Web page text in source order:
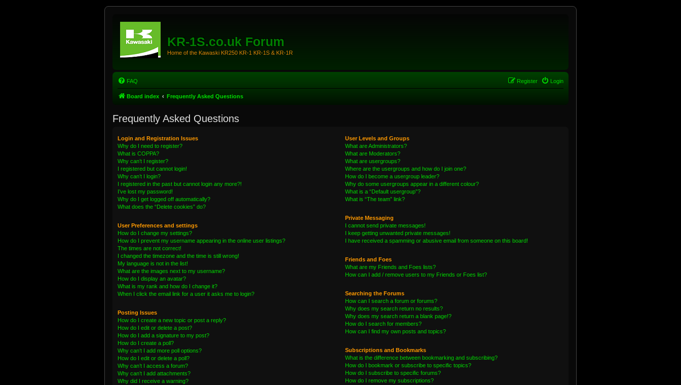
KR-1S.co.uk Forum
Home of the Kawaski KR250 KR-1 KR-1S & KR-1R
FAQ Login
Register
Board index Frequently Asked Questions
Frequently Asked Questions
Login and Registration Issues
Why do I need to register?
What is COPPA?
Why can’t I register?
I registered but cannot login!
Why can’t I login?
I registered in the past but cannot login any more?!
I’ve lost my password!
Why do I get logged off automatically?
What does the “Delete cookies” do?
User Preferences and settings
How do I change my settings?
How do I prevent my username appearing in the online user listings?
The times are not correct!
I changed the timezone and the time is still wrong!
My language is not in the list!
What are the images next to my username?
How do I display an avatar?
What is my rank and how do I change it?
When I click the email link for a user it asks me to login?
Posting Issues
How do I create a new topic or post a reply?
How do I edit or delete a post?
How do I add a signature to my post?
How do I create a poll?
Why can’t I add more poll options?
How do I edit or delete a poll?
Why can’t I access a forum?
Why can’t I add attachments?
Why did I receive a warning?
User Levels and Groups
What are Administrators?
What are Moderators?
What are usergroups?
Where are the usergroups and how do I join one?
How do I become a usergroup leader?
Why do some usergroups appear in a different colour?
What is a “Default usergroup”?
What is “The team” link?
Private Messaging
I cannot send private messages!
I keep getting unwanted private messages!
I have received a spamming or abusive email from someone on this board!
Friends and Foes
What are my Friends and Foes lists?
How can I add / remove users to my Friends or Foes list?
Searching the Forums
How can I search a forum or forums?
Why does my search return no results?
Why does my search return a blank page!?
How do I search for members?
How can I find my own posts and topics?
Subscriptions and Bookmarks
What is the difference between bookmarking and subscribing?
How do I bookmark or subscribe to specific topics?
How do I subscribe to specific forums?
How do I remove my subscriptions?